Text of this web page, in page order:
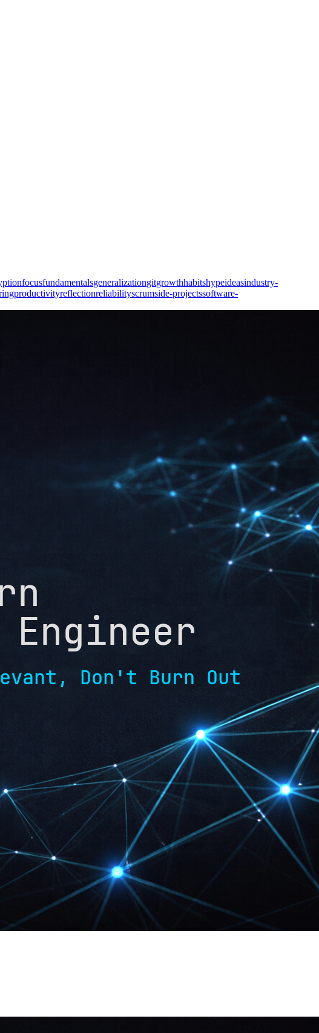
focusfundamentalsgeneralizationgitgrowthhabitshypeideasindustry-
productivityreflectionreliabilityscrumside-projectssoftware-